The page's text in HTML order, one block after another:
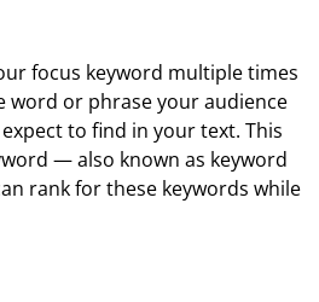
focus keyword multiple times
word or phrase your audience
to find in your text. This
— also known as keyword
rank for these keywords while